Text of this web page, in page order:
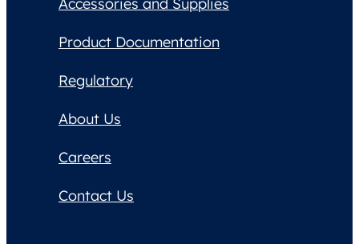
Product Documentation
Regulatory
About Us
Careers
Contact Us